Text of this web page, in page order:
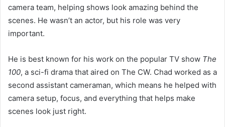
camera team, helping shows look amazing behind the
scenes. He wasn’t an actor, but his role was very
important.
He is best known for his work on the popular TV show The
100, a sci-fi drama that aired on The CW. Chad worked as a
second assistant cameraman, which means he helped with
camera setup, focus, and everything that helps make
scenes look just right.